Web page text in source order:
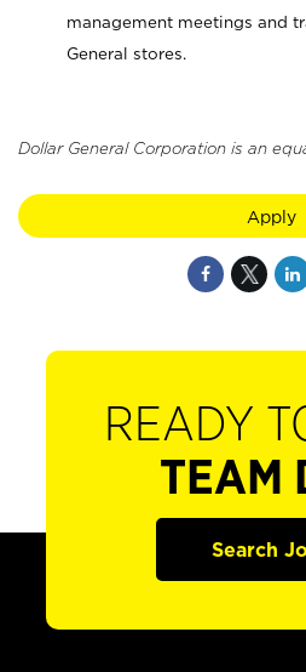
management meetings and
General stores.
Dollar General Corporation is an
Apply
READY
TEAM
Search